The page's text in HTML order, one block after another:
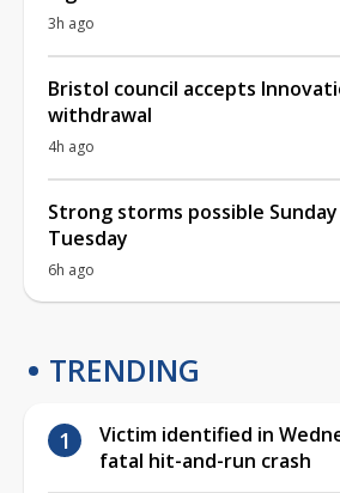
3h ago
Bristol council accepts
withdrawal
4h ago
Strong storms possible
Tuesday
6h ago
TRENDING
Victim identified in
fatal hit-and-run crash